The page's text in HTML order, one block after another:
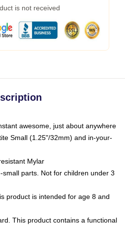
is not received
awesome, just about anywhere
Small (1.25"/32mm) and in-your-
Mylar
small parts. Not for children under 3
product is intended for age 8 and
This product contains a functional